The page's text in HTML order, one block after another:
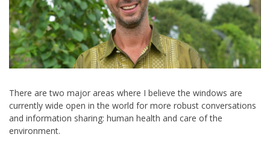
There are two major areas where I believe the windows are
currently wide open in the world for more robust conversations
and information sharing: human health and care of the
environment.